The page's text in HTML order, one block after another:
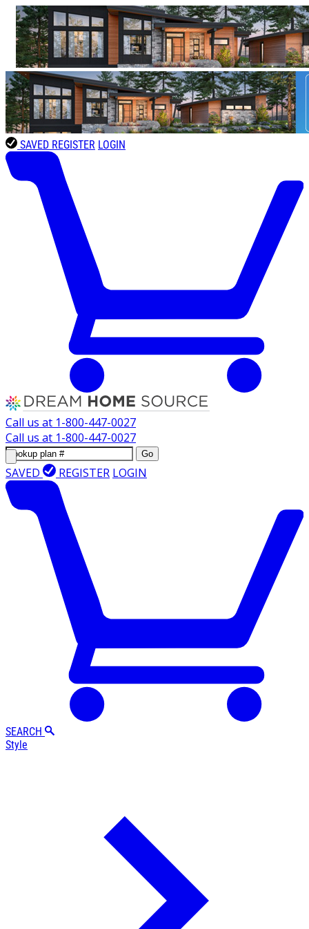
SAVED REGISTER LOGIN
Call us at 1-800-447-0027
Call us at 1-800-447-0027
Go
SAVED REGISTER LOGIN
SEARCH
Style